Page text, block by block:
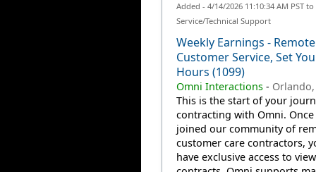
Added - 4/14/2026 11:10:34 AM PST
Service/Technical Support
Weekly Earnings - Remote
Customer Service, Set
Hours (1099)
Omni Interactions- Orlando,
This is the start of your
contracting with Omni. Once
joined our community of
customer care contractors,
have exclusive access to